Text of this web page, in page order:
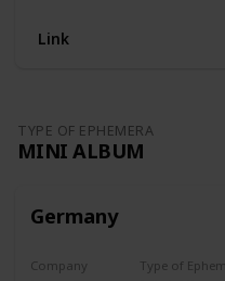
Link
TYPE OF EPHEMERA
MINI ALBUM
Germany
Company